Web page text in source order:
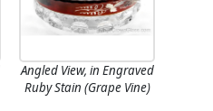
Angled View, in Engraved
Ruby Stain (Grape Vine)